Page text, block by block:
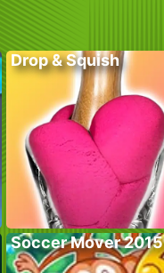
Drop & Squish
Soccer Mover 2015